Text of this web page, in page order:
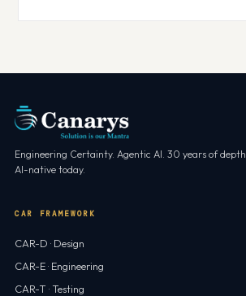
Engineering Certainty. Agentic AI. 30 years of depth,
AI-native today.
CAR FRAMEWORK
CAR-D · Design
CAR-E · Engineering
CAR-T · Testing